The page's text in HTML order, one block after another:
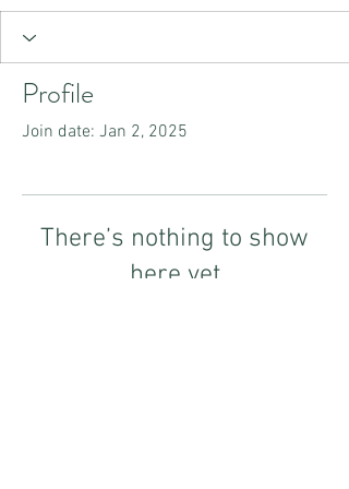
Profile
Join date: Jan 2, 2025
There’s nothing to show
here yet